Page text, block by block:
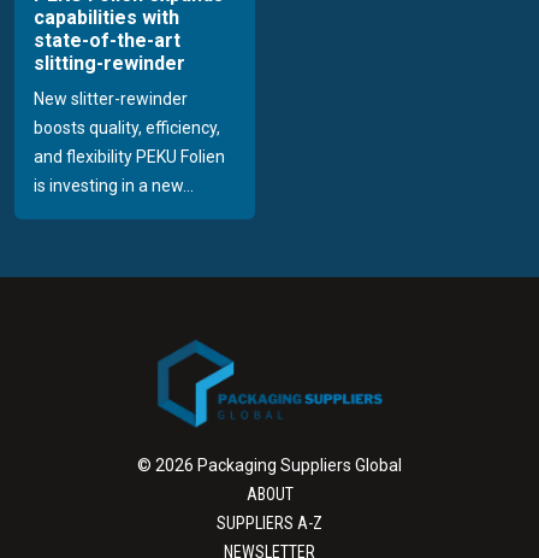
capabilities with
state-of-the-art
slitting-rewinder
New slitter-rewinder
boosts quality, efficiency,
and flexibility PEKU Folien
is investing in a new...
© 2026 Packaging Suppliers Global
ABOUT
SUPPLIERS A-Z
NEWSLETTER